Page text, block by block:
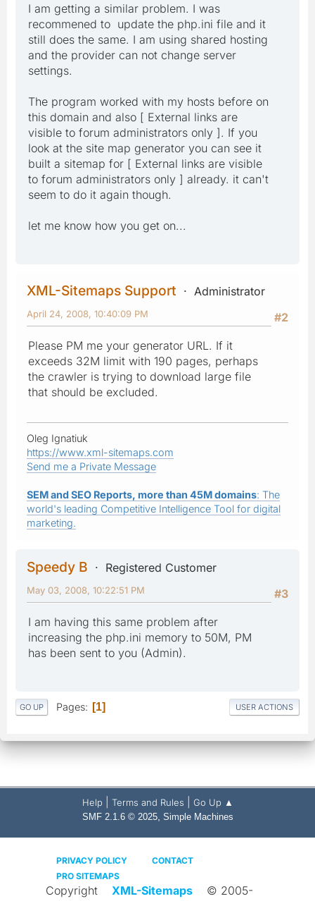
I am getting a similar problem. I was
recommened to update the php.ini file and it
still does the same. I am using shared hosting
and the provider can not change server
settings.
The program worked with my hosts before on
this domain and also [ External links are
visible to forum administrators only ]. If you
look at the site map generator you can see it
built a sitemap for [ External links are visible
to forum administrators only ] already. it can't
seem to do it again though.
let me know how you get on...
XML-Sitemaps Support
Administrator
#2
April 24, 2008, 10:40:09 PM
Please PM me your generator URL. If it
exceeds 32M limit with 190 pages, perhaps
the crawler is trying to download large file
that should be excluded.
Oleg Ignatiuk
https://www.xml-sitemaps.com
Send me a Private Message
SEM and SEO Reports, more than 45M domains: The
world's leading Competitive Intelligence Tool for digital
marketing.
Speedy B
Registered Customer
#3
May 03, 2008, 10:22:51 PM
I am having this same problem after
increasing the php.ini memory to 50M, PM
has been sent to you (Admin).
GO UP Pages 1 USER ACTIONS
Help Terms and Rules Go Up ▲
SMF 2.1.6 © 2025, Simple Machines
PRIVACY POLICY
CONTACT
PRO SITEMAPS
Copyright XML-Sitemaps
© 2005-